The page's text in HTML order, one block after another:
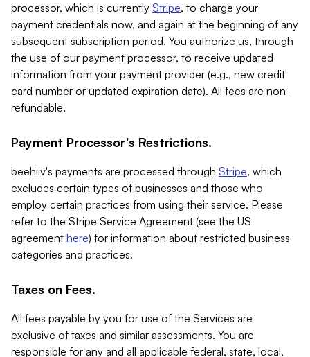
processor, which is currently Stripe, to charge your
payment credentials now, and again at the beginning of any
subsequent subscription period. You authorize us, through
the use of our payment processor, to receive updated
information from your payment provider (e.g., new credit
card number or updated expiration date). All fees are non-
refundable.
Payment Processor's Restrictions.
beehiiv's payments are processed through Stripe, which
excludes certain types of businesses and those who
employ certain practices from using their service. Please
refer to the Stripe Service Agreement (see the US
agreement here) for information about restricted business
categories and practices.
Taxes on Fees.
All fees payable by you for use of the Services are
exclusive of taxes and similar assessments. You are
responsible for any and all applicable federal, state, local,